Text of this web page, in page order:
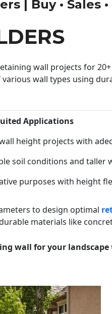
| Buy • Sales
wall projects for
wall types using
Applications
height projects with
soil conditions and taller
purposes with height
to design optimal
materials like
wall for your landscape